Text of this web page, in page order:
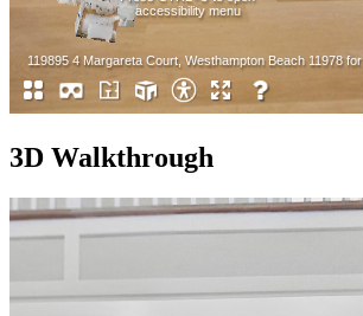
3D Walkthrough